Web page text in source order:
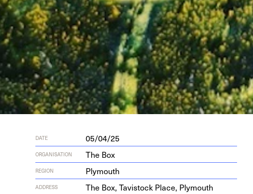
DATE 05/04/25
ORGANISATION The Box
REGION Plymouth
ADDRESS
The Box, Tavi­s­tock Place, Ply­mouth